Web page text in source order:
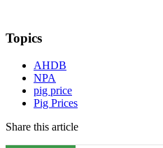
Topics
AHDB
NPA
pig price
Pig Prices
Share this article